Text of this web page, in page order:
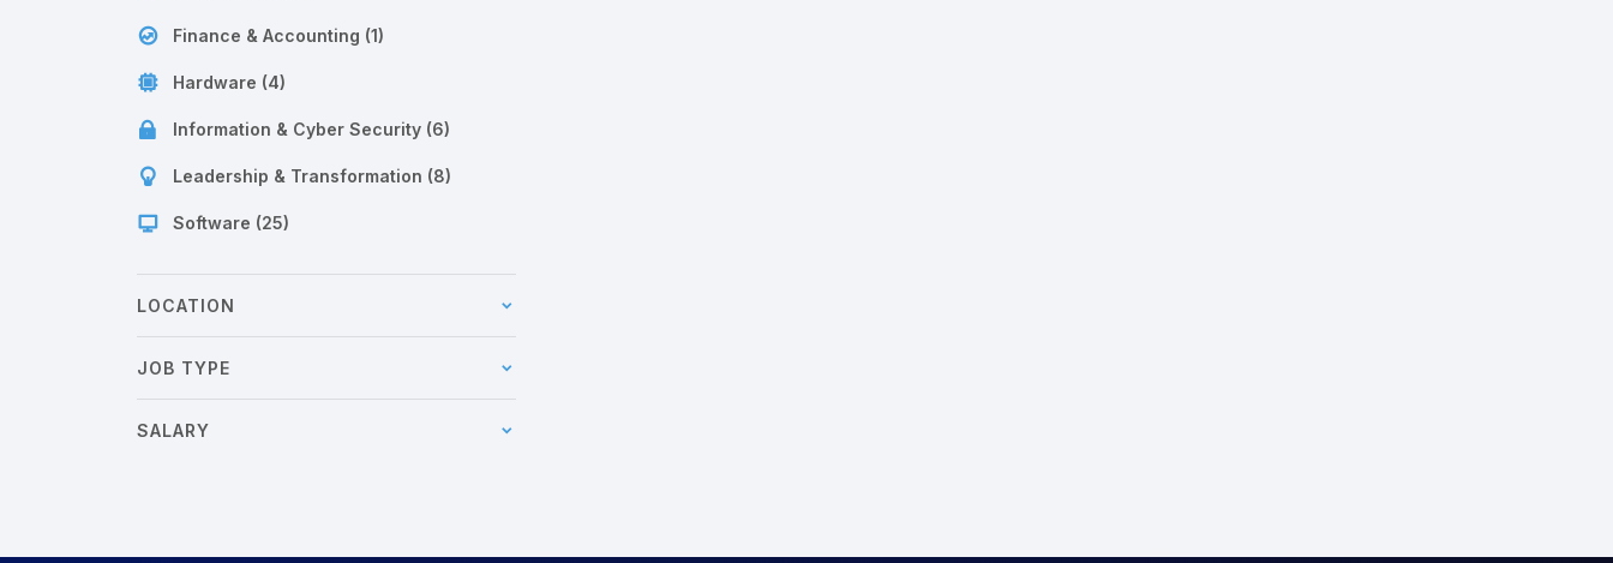
Finance & Accounting (1)
Hardware (4)
Information & Cyber Security (6)
Leadership & Transformation (8)
Software (25)
LOCATION
JOB TYPE
SALARY